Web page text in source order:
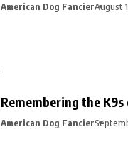
American Dog FancierAugust
Remembering the K9s
American Dog Fancier